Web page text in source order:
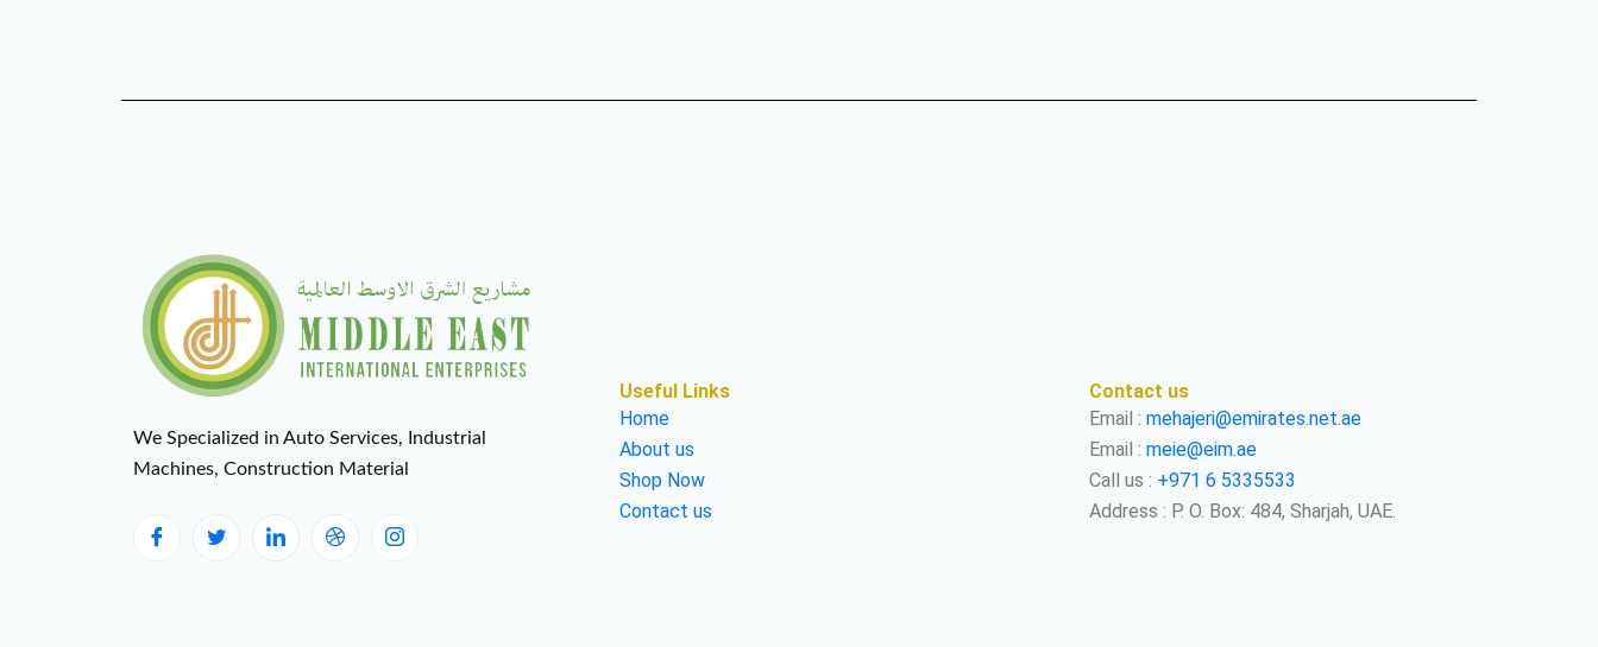
We Specialized in Auto Services, Industrial
Machines, Construction Material
Useful Links
Home
About us
Shop Now
Contact us
Contact us
Email :mehajeri@emirates.net.ae
Email :meie@eim.ae
Call us : +971 6 5335533
Address : P. O. Box: 484, Sharjah, UAE.